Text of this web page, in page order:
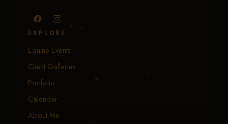
EXPLORE
Equine Events
Client Galleries
Portfolio
Calendar
About Me